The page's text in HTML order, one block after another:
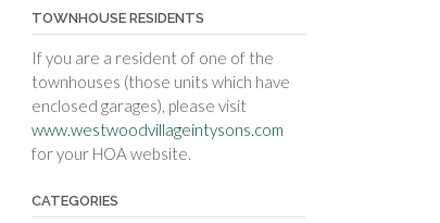
TOWNHOUSE RESIDENTS
If you are a resident of one of the
townhouses (those units which have
enclosed garages), please visit
www.westwoodvillageintysons.com
for your HOA website.
CATEGORIES